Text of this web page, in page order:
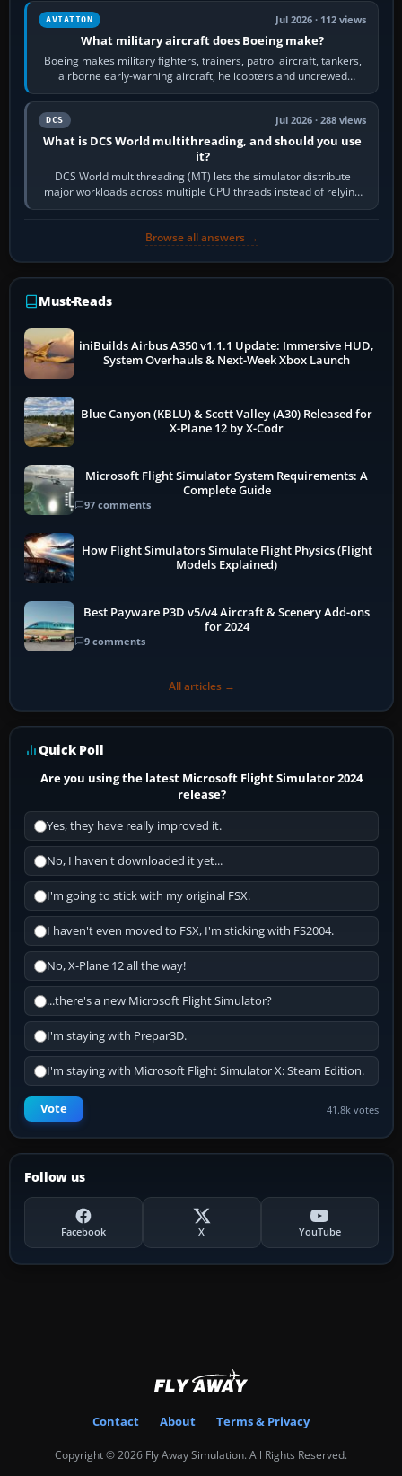
AVIATION Jul 2026 · 112 views
What military aircraft does Boeing make?
Boeing makes military fighters, trainers, patrol aircraft, tankers,
airborne early-warning aircraft, helicopters and uncrewed
systems. Its principal…
DCS Jul 2026 · 288 views
What is DCS World multithreading, and should you use
it?
DCS World multithreading (MT) lets the simulator distribute
major workloads across multiple CPU threads instead of relying
so heavily on one main…
Browse all answers →
Must-Reads
iniBuilds Airbus A350 v1.1.1 Update: Immersive HUD,
System Overhauls & Next-Week Xbox Launch
Blue Canyon (KBLU) & Scott Valley (A30) Released for
X-Plane 12 by X-Codr
Microsoft Flight Simulator System Requirements: A
Complete Guide
97 comments
How Flight Simulators Simulate Flight Physics (Flight
Models Explained)
Best Payware P3D v5/v4 Aircraft & Scenery Add-ons
for 2024
9 comments
All articles →
Quick Poll
Are you using the latest Microsoft Flight Simulator 2024
release?
Yes, they have really improved it.
No, I haven't downloaded it yet...
I'm going to stick with my original FSX.
I haven't even moved to FSX, I'm sticking with FS2004.
No, X-Plane 12 all the way!
...there's a new Microsoft Flight Simulator?
I'm staying with Prepar3D.
I'm staying with Microsoft Flight Simulator X: Steam Edition.
Vote 41.8k votes
Follow us
Facebook X YouTube
Contact About Terms & Privacy
Copyright © 2026 Fly Away Simulation. All Rights Reserved.